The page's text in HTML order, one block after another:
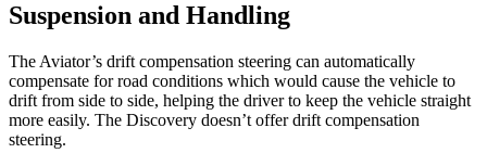
Suspension and Handling
The Aviator’s drift compensation steering can automatically
compensate for road conditions which would cause the vehicle to
drift from side to side, helping the driver to keep the vehicle straight
more easily. The Discovery doesn’t offer drift compensation
steering.